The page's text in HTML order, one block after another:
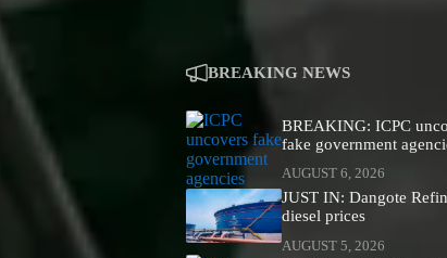
BREAKING NEWS
BREAKING: ICPC
fake government
AUGUST 6, 2026
JUST IN: Dangote
diesel prices
AUGUST 5, 2026